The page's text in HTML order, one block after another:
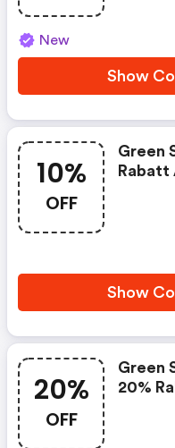
New
Show
10%
OFF
Green
Rabatt
Show
20%
OFF
Green
20%